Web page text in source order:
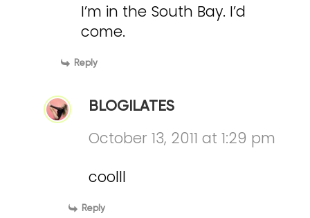
I’m in the South Bay. I’d
come.
Reply
BLOGILATES
October 13, 2011 at 1:29 pm
coolll
Reply